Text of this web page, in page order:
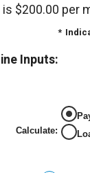
$200.00 per
*
Inputs:
Calculate: